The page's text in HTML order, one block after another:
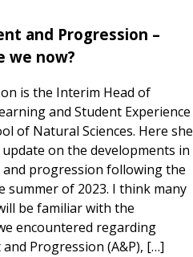
and Progression –
we now?
is the Interim Head of
and Student Experience
of Natural Sciences. Here she
on the developments in
and progression following the
summer of 2023. I think many
be familiar with the
encountered regarding
and Progression (A&P), […]